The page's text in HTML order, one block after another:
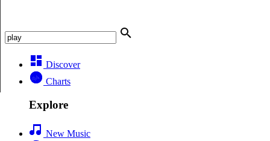
Discover
Charts
Explore
New Music